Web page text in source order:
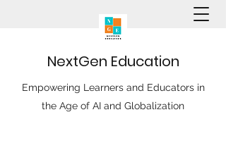
NextGen Education
Empowering Learners and Educators in
the Age of AI and Globalization